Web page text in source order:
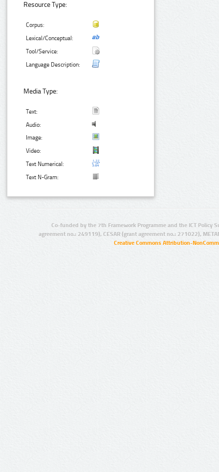
Resource Type:
Corpus:
Lexical/Conceptual:
Tool/Service:
Language Description:
Media Type:
Text:
Audio:
Image:
Video:
Text Numerical:
Text N-Gram:
Co-funded by the 7th Framework Programme and the ICT Policy
agreement no.: 249119), CESAR (grant agreement no.: 271022),
Creative Commons Attribution-